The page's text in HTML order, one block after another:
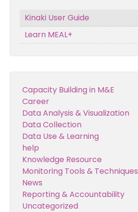
Kinaki User Guide
Learn MEAL+
Capacity Building in M&E
Career
Data Analysis & Visualization
Data Collection
Data Use & Learning
help
Knowledge Resource
Monitoring Tools & Techniques
News
Reporting & Accountability
Uncategorized